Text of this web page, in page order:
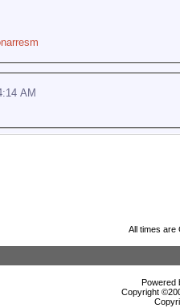
AM
All times are
Powered
Copyright